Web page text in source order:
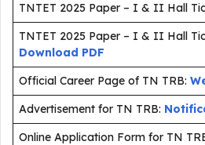
TNTET 2025 Paper – I & II Hall
TNTET 2025 Paper – I & II Hall
Download PDF
Official Career Page of TN TRB:
Advertisement for TN TRB:
Online Application Form for TN